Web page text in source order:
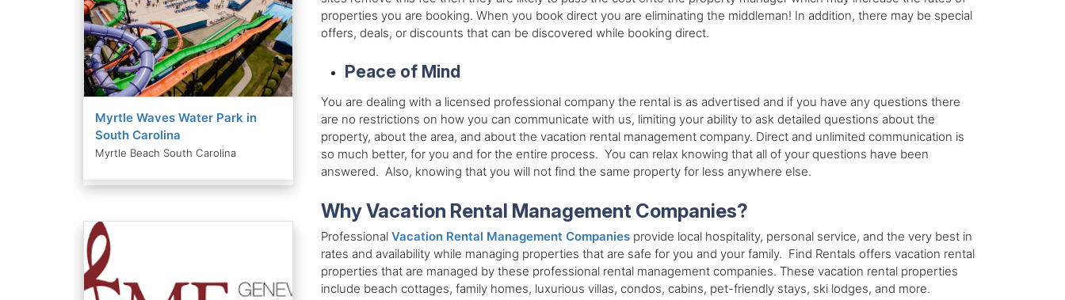
Myrtle Waves Water Park in
South Carolina
Myrtle Beach South Carolina
properties you are booking. When you book direct you are eliminating the middleman! In addition, there may be special
offers, deals, or discounts that can be discovered while booking direct.
Peace of Mind
You are dealing with a licensed professional company the rental is as advertised and if you have any questions there
are no restrictions on how you can communicate with us, limiting your ability to ask detailed questions about the
property, about the area, and about the vacation rental management company. Direct and unlimited communication is
so much better, for you and for the entire process. You can relax knowing that all of your questions have been
answered. Also, knowing that you will not find the same property for less anywhere else.
Why Vacation Rental Management Companies?
Professional Vacation Rental Management Companiesprovide local hospitality, personal service, and the very best in
rates and availability while managing properties that are safe for you and your family. Find Rentals offers vacation rental
properties that are managed by these professional rental management companies. These vacation rental properties
include beach cottages, family homes, luxurious villas, condos, cabins, pet-friendly stays, ski lodges, and more.